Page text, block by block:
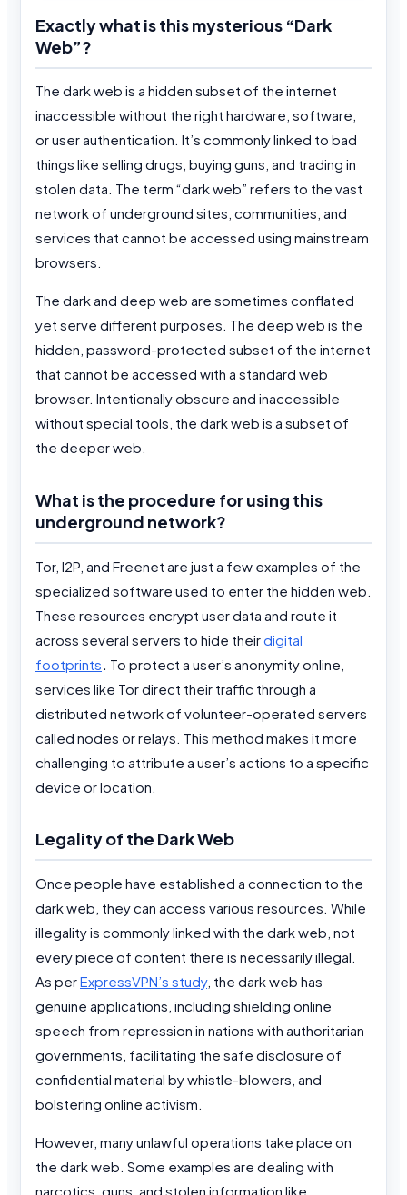
Exactly what is this mysterious “Dark
Web”?
The dark web is a hidden subset of the internet
inaccessible without the right hardware, software,
or user authentication. It’s commonly linked to bad
things like selling drugs, buying guns, and trading in
stolen data. The term “dark web” refers to the vast
network of underground sites, communities, and
services that cannot be accessed using mainstream
browsers.
The dark and deep web are sometimes conflated
yet serve different purposes. The deep web is the
hidden, password-protected subset of the internet
that cannot be accessed with a standard web
browser. Intentionally obscure and inaccessible
without special tools, the dark web is a subset of
the deeper web.
What is the procedure for using this
underground network?
Tor, I2P, and Freenet are just a few examples of the
specialized software used to enter the hidden web.
These resources encrypt user data and route it
across several servers to hide theirdigital
footprints To protect a user’s anonymity online,
services like Tor direct their traffic through a
distributed network of volunteer-operated servers
called nodes or relays. This method makes it more
challenging to attribute a user’s actions to a specific
device or location.
Legality of the Dark Web
Once people have established a connection to the
dark web, they can access various resources. While
illegality is commonly linked with the dark web, not
every piece of content there is necessarily illegal.
As perExpressVPN’s study, the dark web has
genuine applications, including shielding online
speech from repression in nations with authoritarian
governments, facilitating the safe disclosure of
confidential material by whistle-blowers, and
bolstering online activism.
However, many unlawful operations take place on
the dark web. Some examples are dealing with
narcotics, guns, and stolen information like